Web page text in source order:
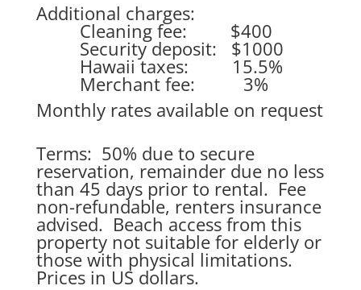
Additional charges:
Cleaning fee: $400
Security deposit: $1000
Hawaii taxes: 15.5%
Merchant fee: 3%
Monthly rates available on request
Terms: 50% due to secure
reservation, remainder due no less
than 45 days prior to rental. Fee
non-refundable, renters insurance
advised. Beach access from this
property not suitable for elderly or
those with physical limitations.
Prices in US dollars.